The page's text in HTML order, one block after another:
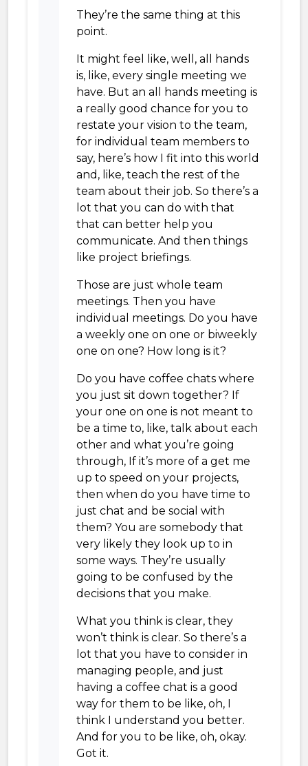
They’re the same thing at this
point.
It might feel like, well, all hands
is, like, every single meeting we
have. But an all hands meeting is
a really good chance for you to
restate your vision to the team,
for individual team members to
say, here’s how I fit into this world
and, like, teach the rest of the
team about their job. So there’s a
lot that you can do with that
that can better help you
communicate. And then things
like project briefings.
Those are just whole team
meetings. Then you have
individual meetings. Do you have
a weekly one on one or biweekly
one on one? How long is it?
Do you have coffee chats where
you just sit down together? If
your one on one is not meant to
be a time to, like, talk about each
other and what you’re going
through, If it’s more of a get me
up to speed on your projects,
then when do you have time to
just chat and be social with
them? You are somebody that
very likely they look up to in
some ways. They’re usually
going to be confused by the
decisions that you make.
What you think is clear, they
won’t think is clear. So there’s a
lot that you have to consider in
managing people, and just
having a coffee chat is a good
way for them to be like, oh, I
think I understand you better.
And for you to be like, oh, okay.
Got it.